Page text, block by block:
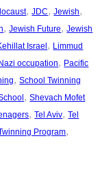
, JDC, Jewish
, Jewish Future, Jewish
Israel, Limmud
occupation, Pacific
, School Twinning
, Shevach Mofet
, Tel Aviv, Tel
Program